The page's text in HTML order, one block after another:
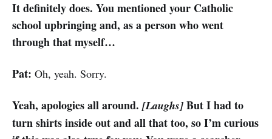
It definitely does. You mentioned your Catholic
school upbringing and, as a person who went
through that myself…
Pat: Oh, yeah. Sorry.
Yeah, apologies all around. [Laughs] But I had to
turn shirts inside out and all that too, so I’m curious